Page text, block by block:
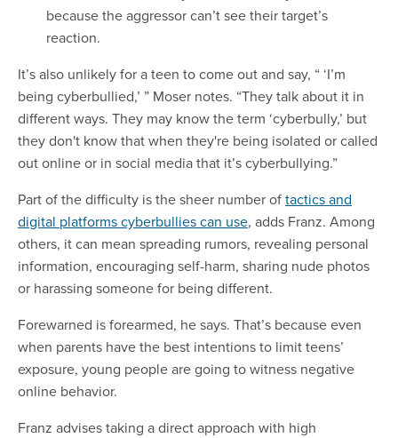
because the aggressor can’t see their target’s
reaction.
It’s also unlikely for a teen to come out and say, “ ‘I’m
being cyberbullied,’ ” Moser notes. “They talk about it in
different ways. They may know the term ‘cyberbully,’ but
they don't know that when they're being isolated or called
out online or in social media that it’s cyberbullying.”
Part of the difficulty is the sheer number oftactics and
digital platforms cyberbullies can use, adds Franz. Among
others, it can mean spreading rumors, revealing personal
information, encouraging self-harm, sharing nude photos
or harassing someone for being different.
Forewarned is forearmed, he says. That’s because even
when parents have the best intentions to limit teens’
exposure, young people are going to witness negative
online behavior.
Franz advises taking a direct approach with high